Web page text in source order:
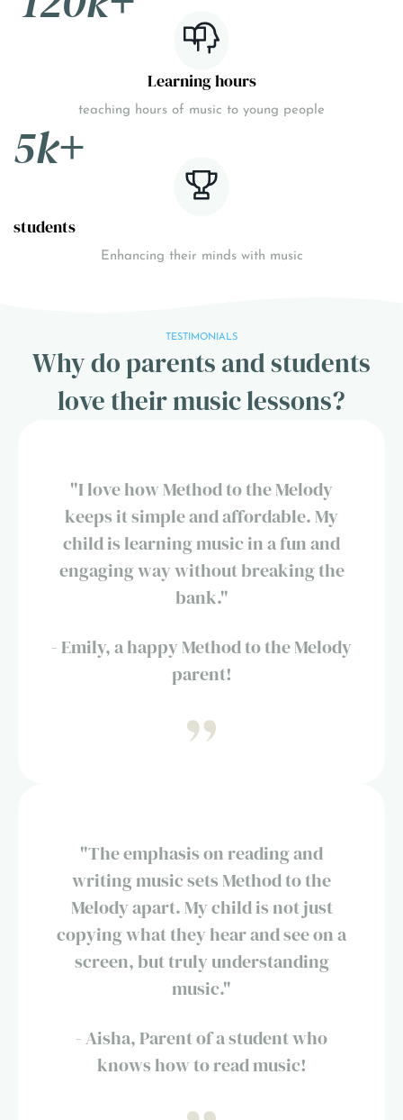
Learning hours
teaching hours of music to young people
5k+
students
Enhancing their minds with music
TESTIMONIALS
Why do parents and students
love their music lessons?
"I love how Method to the Melody
keeps it simple and affordable. My
child is learning music in a fun and
engaging way without breaking the
bank."
- Emily, a happy Method to the Melody
parent!
"The emphasis on reading and
writing music sets Method to the
Melody apart. My child is not just
copying what they hear and see on a
screen, but truly understanding
music."
- Aisha, Parent of a student who
knows how to read music!